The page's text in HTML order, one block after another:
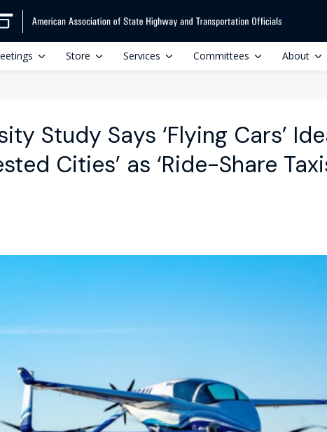
Store Services Committees About
Study Says ‘Flying Cars’
Cities’ as ‘Ride-Share